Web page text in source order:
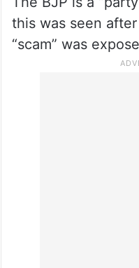
“It is not right for